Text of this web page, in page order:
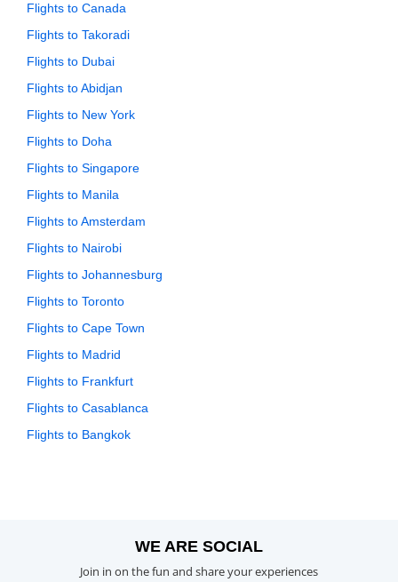
Flights to Canada
Flights to Takoradi
Flights to Dubai
Flights to Abidjan
Flights to New York
Flights to Doha
Flights to Singapore
Flights to Manila
Flights to Amsterdam
Flights to Nairobi
Flights to Johannesburg
Flights to Toronto
Flights to Cape Town
Flights to Madrid
Flights to Frankfurt
Flights to Casablanca
Flights to Bangkok
WE ARE SOCIAL
Join in on the fun and share your experiences